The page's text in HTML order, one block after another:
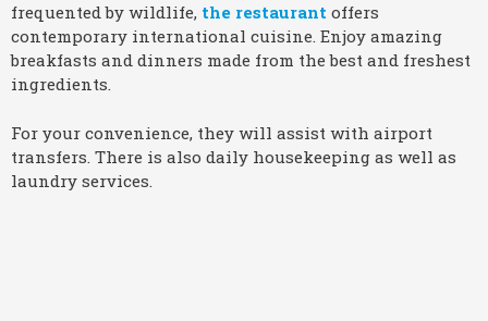
frequented by wildlife, the restaurant offers
contemporary international cuisine. Enjoy amazing
breakfasts and dinners made from the best and freshest
ingredients.
For your convenience, they will assist with airport
transfers. There is also daily housekeeping as well as
laundry services.